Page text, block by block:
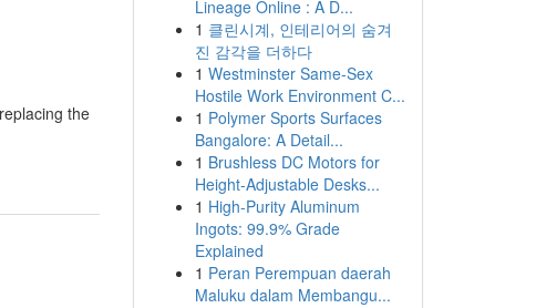
the
Lineage Online : A D...
1 클린시계, 인테리어의 숨겨
진 감각을 더하다
1 Westminster Same-Sex
Hostile Work Environment C...
1 Polymer Sports Surfaces
Bangalore: A Detail...
1 Brushless DC Motors for
Height-Adjustable Desks...
1 High-Purity Aluminum
Ingots: 99.9% Grade
Explained
1 Peran Perempuan daerah
Maluku dalam Membangu...